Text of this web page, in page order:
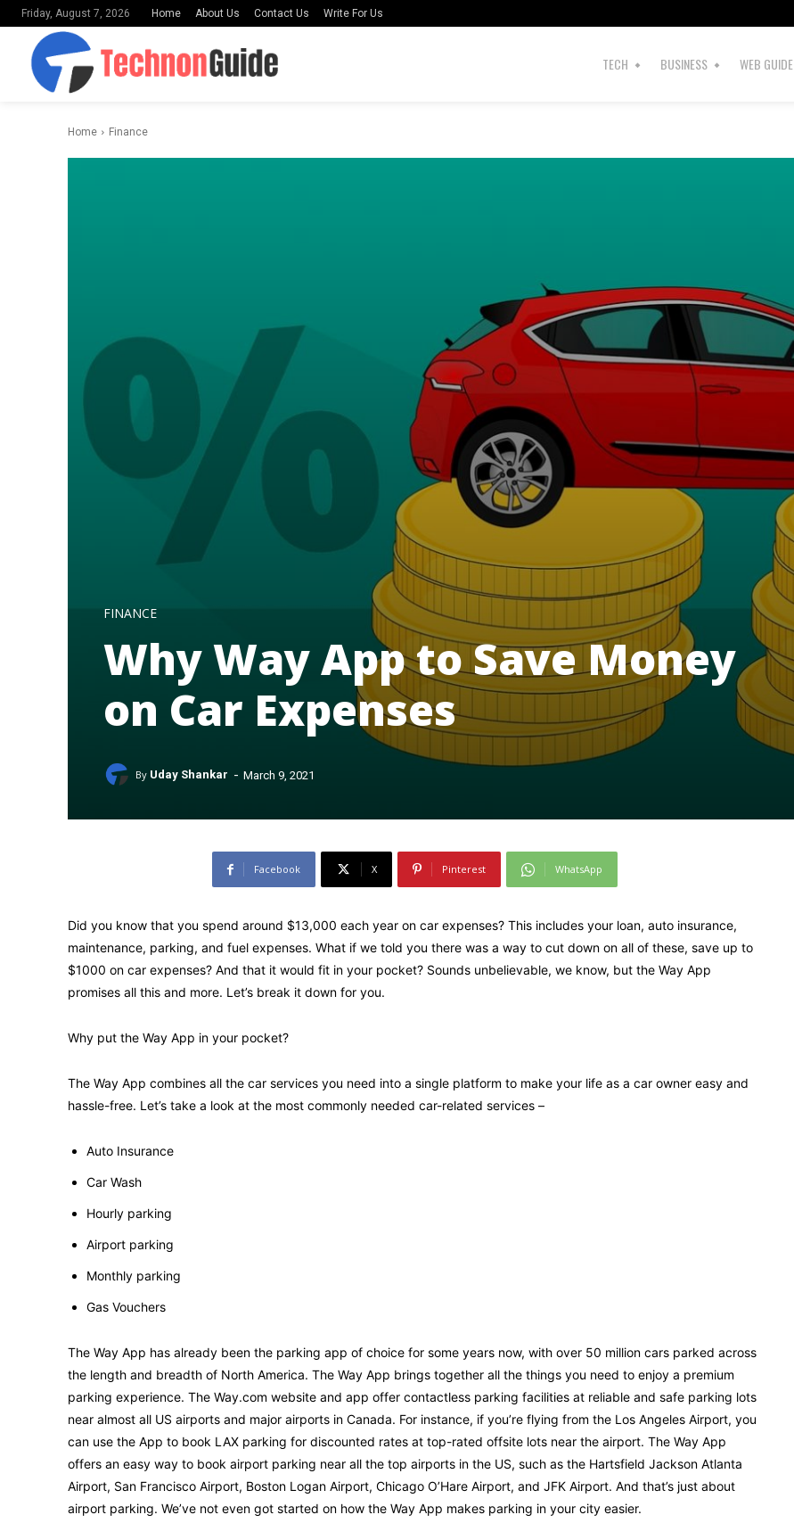
Friday, August 7, 2026 Home About Us Contact Us Write For Us
TECH BUSINESS WEB GUIDE
Home Finance
FINANCE
Why Way App to Save Money
on Car Expenses
By Uday Shankar - March 9, 2021
Facebook X Pinterest WhatsApp
Did you know that you spend around $13,000 each year on car expenses? This includes your loan, auto insurance,
maintenance, parking, and fuel expenses. What if we told you there was a way to cut down on all of these, save up to
$1000 on car expenses? And that it would fit in your pocket? Sounds unbelievable, we know, but the Way App
promises all this and more. Let’s break it down for you.
Why put the Way App in your pocket?
The Way App combines all the car services you need into a single platform to make your life as a car owner easy and
hassle-free. Let’s take a look at the most commonly needed car-related services –
Auto Insurance
Car Wash
Hourly parking
Airport parking
Monthly parking
Gas Vouchers
The Way App has already been the parking app of choice for some years now, with over 50 million cars parked across
the length and breadth of North America. The Way App brings together all the things you need to enjoy a premium
parking experience. The Way.com website and app offer contactless parking facilities at reliable and safe parking lots
near almost all US airports and major airports in Canada. For instance, if you’re flying from the Los Angeles Airport, you
can use the App to book LAX parking for discounted rates at top-rated offsite lots near the airport. The Way App
offers an easy way to book airport parking near all the top airports in the US, such as the Hartsfield Jackson Atlanta
Airport, San Francisco Airport, Boston Logan Airport, Chicago O’Hare Airport, and JFK Airport. And that’s just about
airport parking. We’ve not even got started on how the Way App makes parking in your city easier.